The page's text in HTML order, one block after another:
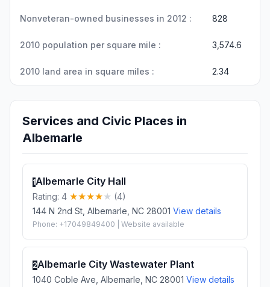
Nonveteran-owned businesses in 2012 : 828
2010 population per square mile : 3,574.6
2010 land area in square miles : 2.34
Services and Civic Places in
Albemarle
1Albemarle City Hall
Rating: 4
(4)
144 N 2nd St, Albemarle, NC 28001 View details
Phone: +17049849400 | Website available
2Albemarle City Wastewater Plant
1040 Coble Ave, Albemarle, NC 28001 View details